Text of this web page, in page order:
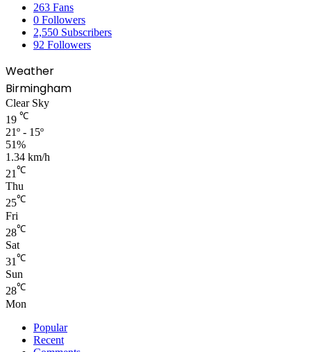
263 Fans
0 Followers
2,550 Subscribers
92 Followers
Weather
Birmingham
Clear Sky
19 ℃
21º - 15º
51%
1.34 km/h
21 ℃
Thu
25℃
Fri
28℃
Sat
31 ℃
Sun
28℃
Mon
Popular
Recent